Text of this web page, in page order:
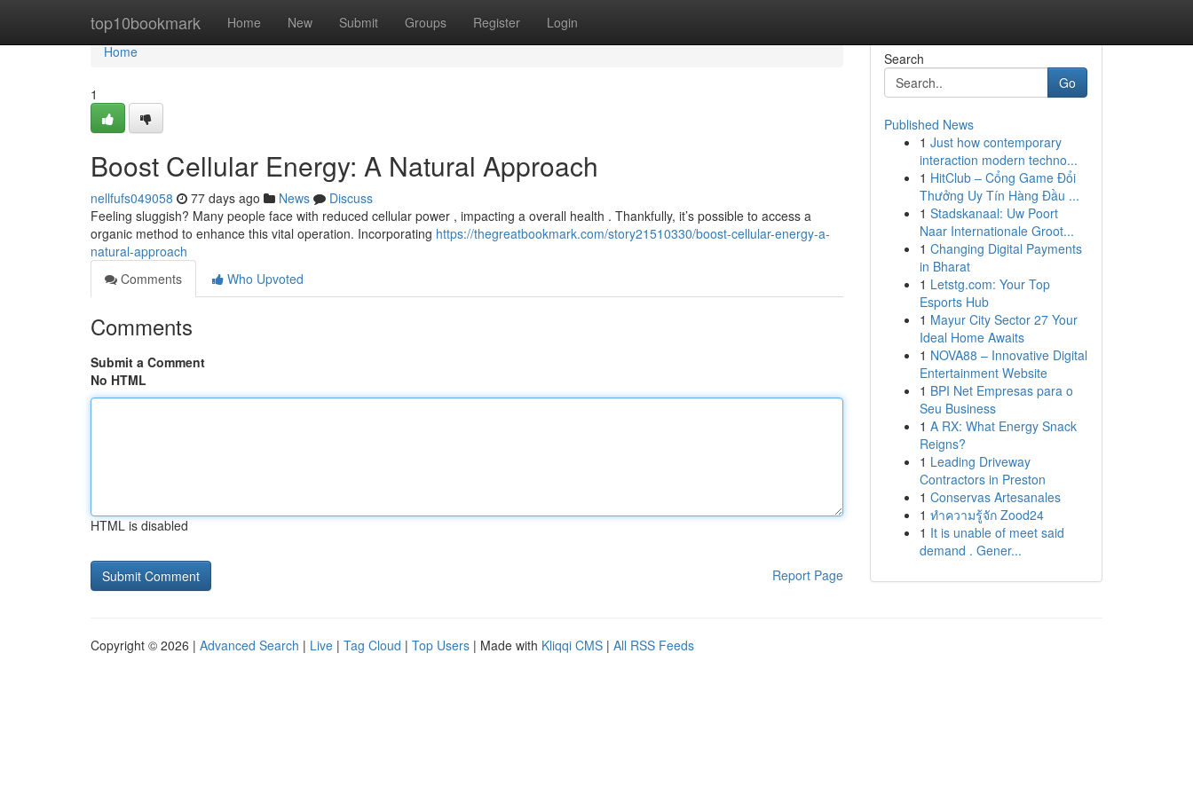
top10bookmark Home New Submit Groups Register Login
Home
Home
1
Boost Cellular Energy: A Natural Approach
nellfufs049058 77 days ago News
Discuss
Feeling sluggish? Many people face with reduced cellular power , impacting a overall health . Thankfully, it’s possible to access a
organic method to enhance this vital operation. Incorporating https://thegreatbookmark.com/story21510330/boost-cellular-energy-a-
natural-approach
Comments
Who Upvoted
Comments
Submit a Comment
No HTML
HTML is disabled
Report Page
Search
Go
Published News
1 Just how contemporary
interaction modern techno...
1 HitClub – Cổng Game Đổi
Thưởng Uy Tín Hàng Đầu ...
1 Stadskanaal: Uw Poort
Naar Internationale Groot...
1 Changing Digital Payments
in Bharat
1 Letstg.com: Your Top
Esports Hub
1 Mayur City Sector 27 Your
Ideal Home Awaits
1 NOVA88 – Innovative Digital
Entertainment Website
1 BPI Net Empresas para o
Seu Business
1 A RX: What Energy Snack
Reigns?
1 Leading Driveway
Contractors in Preston
1 Conservas Artesanales
1 ทำความรู้จัก Zood24
1 It is unable of meet said
demand . Gener...
Copyright © 2026 | Advanced Search | Live | Tag Cloud | Top Users | Made with Kliqqi CMS | All RSS Feeds